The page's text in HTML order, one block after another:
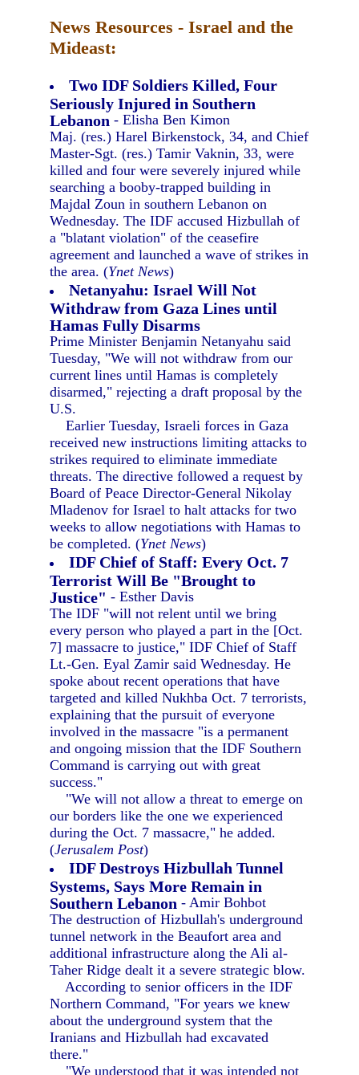
News Resources - Israel and the
Mideast:
Two IDF Soldiers Killed, Four
Seriously Injured in Southern
Lebanon - Elisha Ben Kimon
Maj. (res.) Harel Birkenstock, 34, and Chief
Master-Sgt. (res.) Tamir Vaknin, 33, were
killed and four were severely injured while
searching a booby-trapped building in
Majdal Zoun in southern Lebanon on
Wednesday. The IDF accused Hizbullah of
a "blatant violation" of the ceasefire
agreement and launched a wave of strikes in
the area. (Ynet News)
Netanyahu: Israel Will Not
Withdraw from Gaza Lines until
Hamas Fully Disarms
Prime Minister Benjamin Netanyahu said
Tuesday, "We will not withdraw from our
current lines until Hamas is completely
disarmed," rejecting a draft proposal by the
U.S.
Earlier Tuesday, Israeli forces in Gaza
received new instructions limiting attacks to
strikes required to eliminate immediate
threats. The directive followed a request by
Board of Peace Director-General Nikolay
Mladenov for Israel to halt attacks for two
weeks to allow negotiations with Hamas to
be completed. (Ynet News)
IDF Chief of Staff: Every Oct. 7
Terrorist Will Be "Brought to
Justice" - Esther Davis
The IDF "will not relent until we bring
every person who played a part in the [Oct.
7] massacre to justice," IDF Chief of Staff
Lt.-Gen. Eyal Zamir said Wednesday. He
spoke about recent operations that have
targeted and killed Nukhba Oct. 7 terrorists,
explaining that the pursuit of everyone
involved in the massacre "is a permanent
and ongoing mission that the IDF Southern
Command is carrying out with great
success."
"We will not allow a threat to emerge on
our borders like the one we experienced
during the Oct. 7 massacre," he added.
(Jerusalem Post)
IDF Destroys Hizbullah Tunnel
Systems, Says More Remain in
Southern Lebanon - Amir Bohbot
The destruction of Hizbullah's underground
tunnel network in the Beaufort area and
additional infrastructure along the Ali al-
Taher Ridge dealt it a severe strategic blow.
According to senior officers in the IDF
Northern Command, "For years we knew
about the underground system that the
Iranians and Hizbullah had excavated
there."
"We understood that it was intended not